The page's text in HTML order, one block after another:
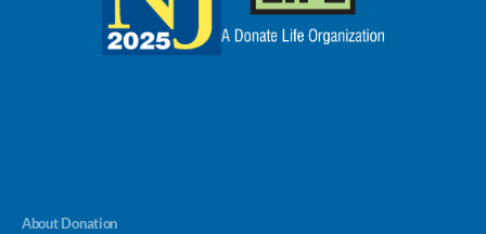
About Donation